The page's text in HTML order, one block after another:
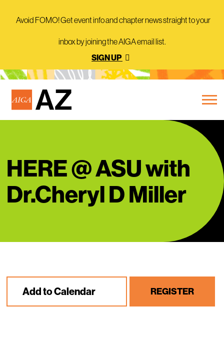
Avoid FOMO! Get event info and chapter news straight to your
inbox by joining the AIGA email list.
SIGN UP
HERE @ ASU with
Dr.Cheryl D Miller
Add to Calendar REGISTER